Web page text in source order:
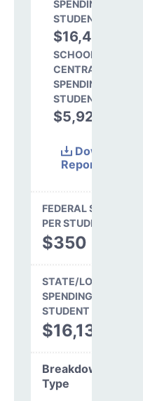
SPENDING PER
STUDENT
$16,489
SCHOOL SHARE OF
CENTRAL
SPENDING PER
STUDENT
$5,923
Download
Report
FEDERAL SPENDING
PER STUDENT
$350
STATE/LOCAL
SPENDING PER
STUDENT
$16,139
Breakdown by
Type